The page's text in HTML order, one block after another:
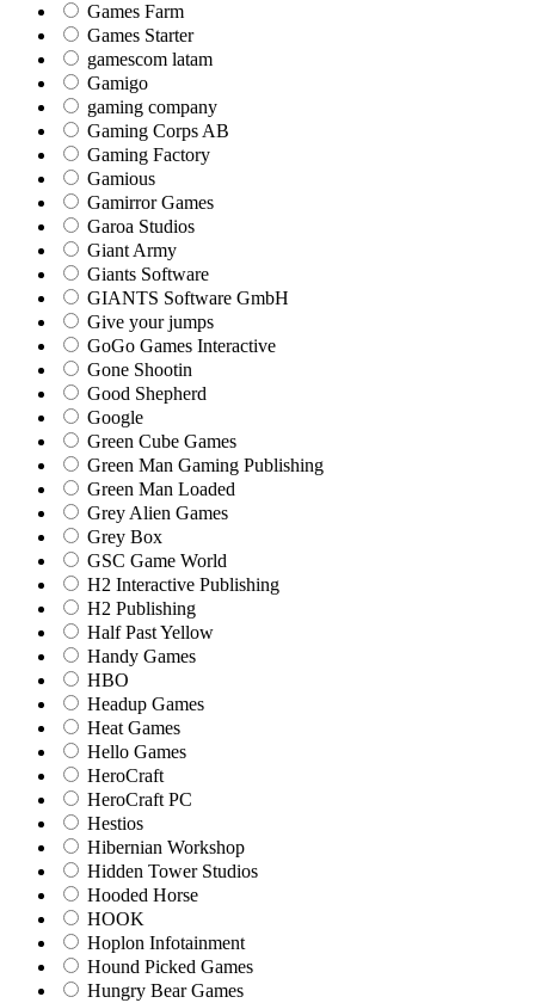
Games Farm
Games Starter
gamescom latam
Gamigo
gaming company
Gaming Corps AB
Gaming Factory
Gamious
Gamirror Games
Garoa Studios
Giant Army
Giants Software
GIANTS Software GmbH
Give your jumps
GoGo Games Interactive
Gone Shootin
Good Shepherd
Google
Green Cube Games
Green Man Gaming Publishing
Green Man Loaded
Grey Alien Games
Grey Box
GSC Game World
H2 Interactive Publishing
H2 Publishing
Half Past Yellow
Handy Games
HBO
Headup Games
Heat Games
Hello Games
HeroCraft
HeroCraft PC
Hestios
Hibernian Workshop
Hidden Tower Studios
Hooded Horse
HOOK
Hoplon Infotainment
Hound Picked Games
Hungry Bear Games